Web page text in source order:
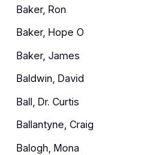
Baker, Ron
Baker, Hope O
Baker, James
Baldwin, David
Ball, Dr. Curtis
Ballantyne, Craig
Balogh, Mona